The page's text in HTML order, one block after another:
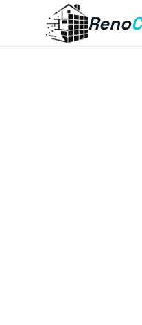
Reno